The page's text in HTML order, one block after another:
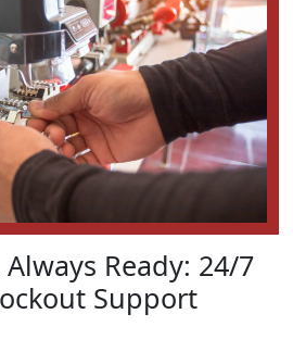
Ready: 24/7
Support